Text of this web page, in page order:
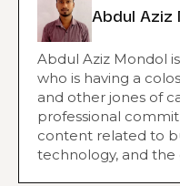
Abdul Aziz
Abdul Aziz Mondol
who is having a
and other jones of
professional
content related to
technology, and the